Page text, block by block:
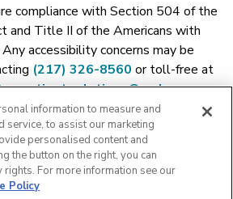
compliance with Section 504 of the
and Title II of the Americans with
accessibility concerns may be
(217) 326-8560 or toll-free at
orpatient.relations@carle.com
Carle Foundation|Price Transparency -
Transparency - Richland|
|Price Transparency - Eureka
|Price Transparency - Pekin
information to measure and
service, to assist our marketing
personalised content and
the button on the right, you can
rights. For more information see our
Policy